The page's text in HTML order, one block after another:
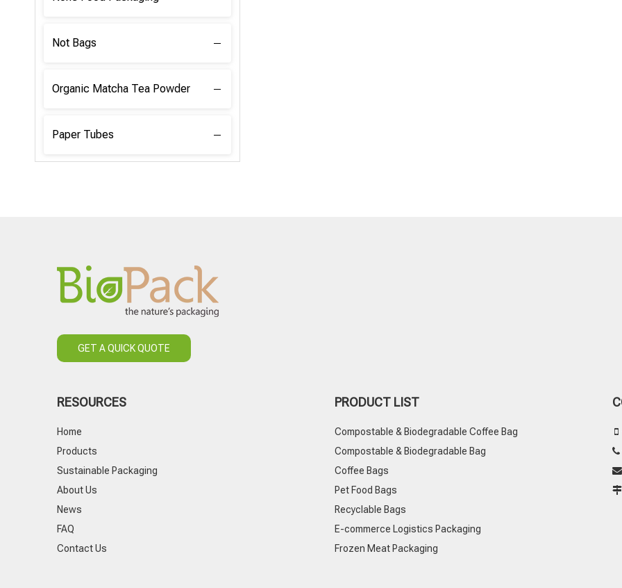
Not Bags
Organic Matcha Tea Powder
Paper Tubes
GET A QUICK QUOTE
RESOURCES
Home
Products
Sustainable Packaging
About Us
News
FAQ
Contact Us
PRODUCT LIST
Compostable & Biodegradable Coffee Bag
Compostable & Biodegradable Bag
Coffee Bags
Pet Food Bags
Recyclable Bags
E-commerce Logistics Packaging
Frozen Meat Packaging



